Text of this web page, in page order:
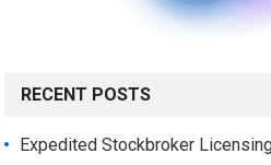
RECENT POSTS
Expedited Stockbroker